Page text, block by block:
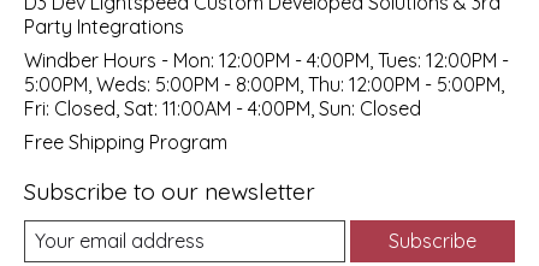
Party Integrations
Windber Hours - Mon: 12:00PM - 4:00PM, Tues: 12:00PM -
5:00PM, Weds: 5:00PM - 8:00PM, Thu: 12:00PM - 5:00PM,
Fri: Closed, Sat: 11:00AM - 4:00PM, Sun: Closed
Free Shipping Program
Subscribe to our newsletter
Subscribe